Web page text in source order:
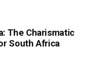
The Charismatic
South Africa